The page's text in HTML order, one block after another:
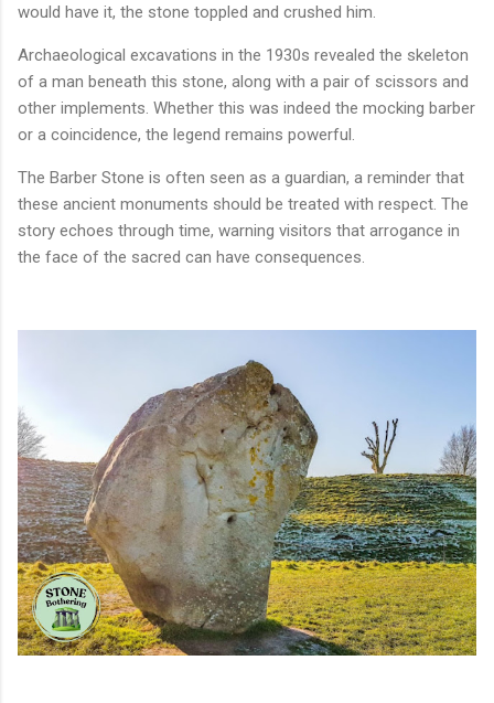
would have it, the stone toppled and crushed him.
Archaeological excavations in the 1930s revealed the skeleton
of a man beneath this stone, along with a pair of scissors and
other implements. Whether this was indeed the mocking barber
or a coincidence, the legend remains powerful.
The Barber Stone is often seen as a guardian, a reminder that
these ancient monuments should be treated with respect. The
story echoes through time, warning visitors that arrogance in
the face of the sacred can have consequences.